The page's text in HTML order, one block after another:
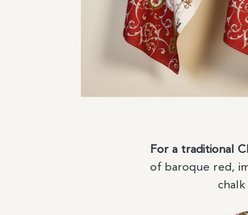
For a traditional
of baroque red,